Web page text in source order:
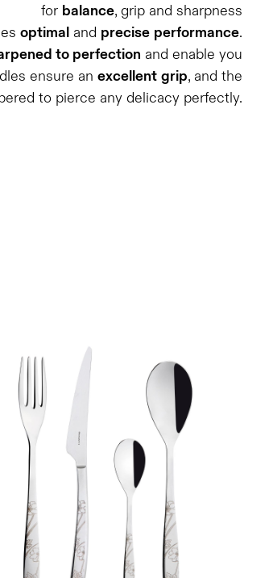
for balance, grip and sharpness
optimal and precise performance.
to perfection and enable you
ensure an excellent grip, and the
to pierce any delicacy perfectly.